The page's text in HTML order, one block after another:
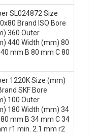
SL024872 Size
Brand ISO Bore
360 Outer
440 Width (mm) 80
mm B 80 mm C 80
1220K Size (mm)
SKF Bore
100 Outer
180 Width (mm) 34
mm B 34 mm C 34
r1 min. 2.1 mm r2